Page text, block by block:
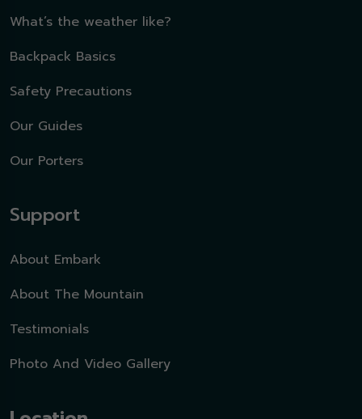
What’s the weather like?
Backpack Basics
Safety Precautions
Our Guides
Our Porters
Support
About Embark
About The Mountain
Testimonials
Photo And Video Gallery